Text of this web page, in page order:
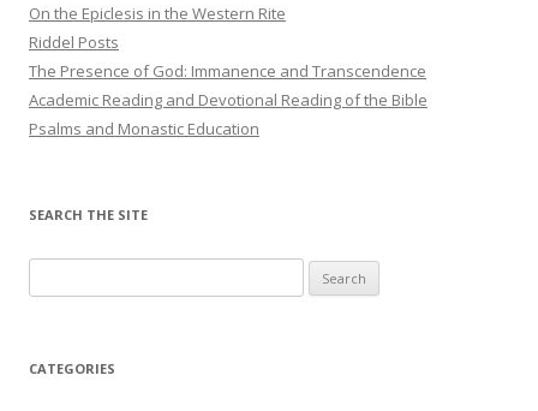
On the Epiclesis in the Western Rite
Riddel Posts
The Presence of God: Immanence and Transcendence
Academic Reading and Devotional Reading of the Bible
Psalms and Monastic Education
SEARCH THE SITE
for:
CATEGORIES